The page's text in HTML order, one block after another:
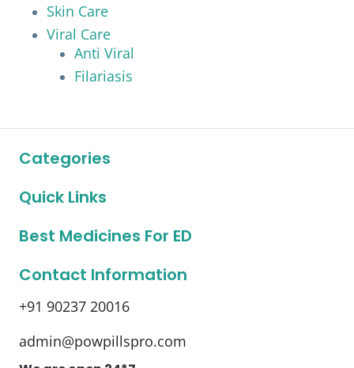
Skin Care
Viral Care
Anti Viral
Filariasis
Categories
Quick Links
Best Medicines For ED
Contact Information
+91 90237 20016
admin@powpillspro.com